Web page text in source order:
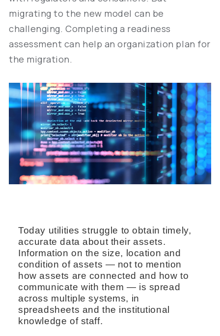
migrating to the new model can be
challenging. Completing a readiness
assessment can help an organization plan for
the migration.
Today utilities struggle to obtain timely,
accurate data about their assets.
Information on the size, location and
condition of assets — not to mention
how assets are connected and how to
communicate with them — is spread
across multiple systems, in
spreadsheets and the institutional
knowledge of staff.